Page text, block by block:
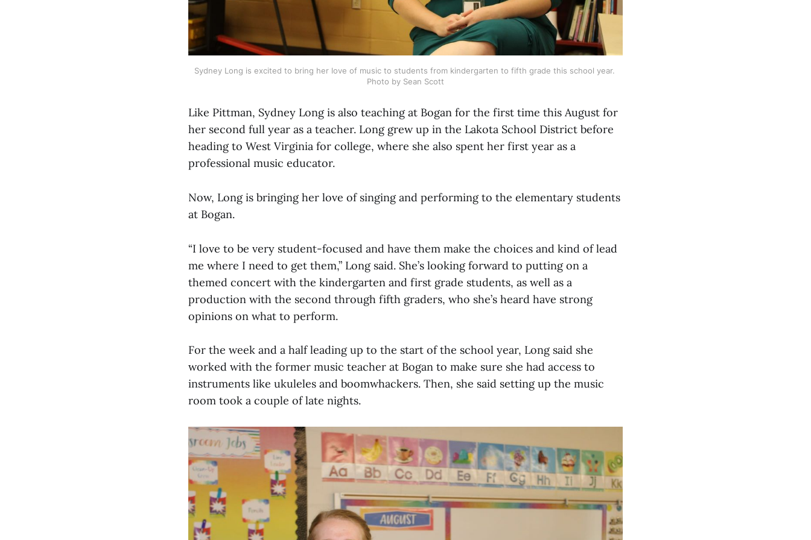
Sydney Long is excited to bring her love of music to students from kindergarten to fifth grade this school year.
Photo by Sean Scott
Like Pittman, Sydney Long is also teaching at Bogan for the first time this August for
her second full year as a teacher. Long grew up in the Lakota School District before
heading to West Virginia for college, where she also spent her first year as a
professional music educator.
Now, Long is bringing her love of singing and performing to the elementary students
at Bogan.
“I love to be very student-focused and have them make the choices and kind of lead
me where I need to get them,” Long said. She’s looking forward to putting on a
themed concert with the kindergarten and first grade students, as well as a
production with the second through fifth graders, who she’s heard have strong
opinions on what to perform.
For the week and a half leading up to the start of the school year, Long said she
worked with the former music teacher at Bogan to make sure she had access to
instruments like ukuleles and boomwhackers. Then, she said setting up the music
room took a couple of late nights.